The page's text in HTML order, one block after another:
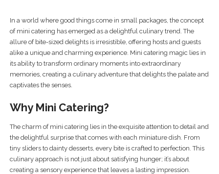
In a world where good things come in small packages, the concept
of mini catering has emerged as a delightful culinary trend. The
allure of bite-sized delights is irresistible, offering hosts and guests
alike a unique and charming experience. Mini catering magic lies in
its ability to transform ordinary moments into extraordinary
memories, creating a culinary adventure that delights the palate and
captivates the senses.
Why Mini Catering?
The charm of mini catering lies in the exquisite attention to detail and
the delightful surprise that comes with each miniature dish. From
tiny sliders to dainty desserts, every bite is crafted to perfection. This
culinary approach is not just about satisfying hunger; it’s about
creating a sensory experience that leaves a lasting impression.